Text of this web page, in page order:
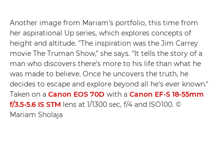
Another image from Mariam's portfolio, this time from
her aspirational Up series, which explores concepts of
height and altitude. "The inspiration was the Jim Carrey
movie The Truman Show," she says. "It tells the story of a
man who discovers there's more to his life than what he
was made to believe. Once he uncovers the truth, he
decides to escape and explore beyond all he's ever known."
Taken on a Canon EOS 70D with a Canon EF-S 18-55mm
f/3.5-5.6 IS STM lens at 1/1300 sec, f/4 and ISO100. ©
Mariam Sholaja